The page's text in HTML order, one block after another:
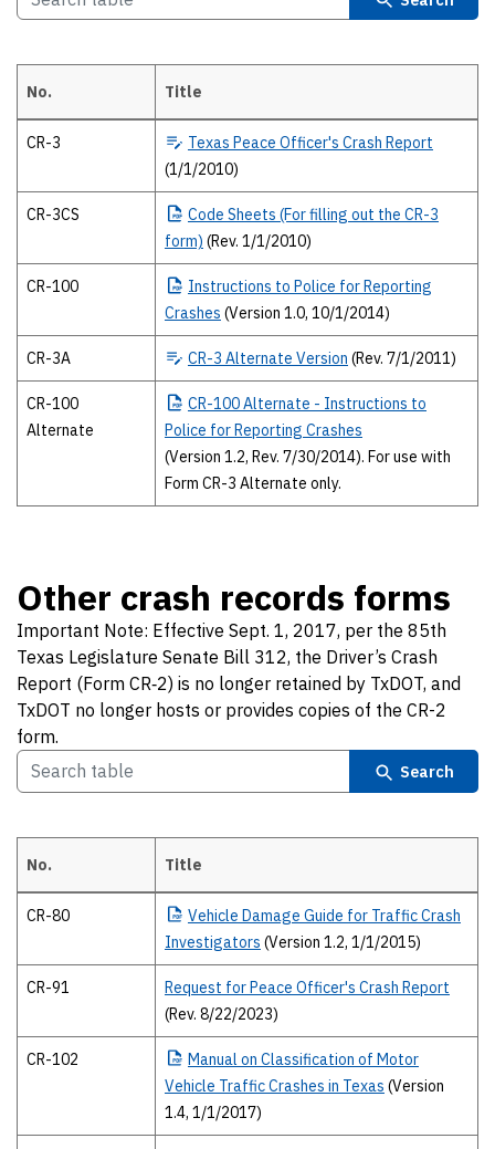
2010 Texas Peace Officer’s crash report forms The 2010 forms
No. Title
CR-3 Texas Peace Officer's Crash Report
(1/1/2010)
CR-3CS Code Sheets (For filling out the CR-3
form) (Rev. 1/1/2010)
CR-100 Instructions to Police for Reporting
Crashes (Version 1.0, 10/1/2014)
CR-3A CR-3 Alternate Version (Rev. 7/1/2011)
CR-100
Alternate
CR-100Alternate - Instructions to
Police for Reporting Crashes
(Version 1.2, Rev. 7/30/2014). For use with
Form CR-3 Alternate only.
Other crash records forms
Important Note: Effective Sept. 1, 2017, per the 85th
Texas Legislature Senate Bill 312, the Driver’s Crash
Report (Form CR‐2) is no longer retained by TxDOT, and
TxDOT no longer hosts or provides copies of the CR-2
form.
Search
Other crash records forms Important Note: Effective Sept. 1, 2017,
No. Title
CR-80 Vehicle Damage Guide for Traffic Crash
Investigators (Version 1.2, 1/1/2015)
CR-91
Request for Peace Officer's Crash Report
(Rev. 8/22/2023)
CR-102 Manual on Classification of Motor
Vehicle Traffic Crashes in Texas (Version
1.4, 1/1/2017)